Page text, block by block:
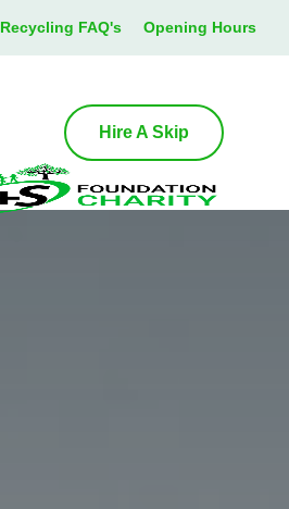
Recycling FAQ's Opening Hours
Hire A Skip